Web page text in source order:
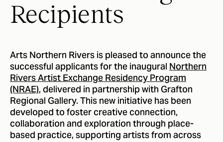
Recipients
Arts Northern Rivers is pleased to announce the
successful applicants for the inauguralNorthern
Rivers Artist Exchange Residency Program
(NRAE), delivered in partnership with Grafton
Regional Gallery. This new initiative has been
developed to foster creative connection,
collaboration and exploration through place-
based practice, supporting artists from across